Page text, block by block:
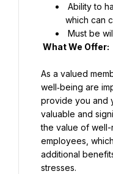
which can
Must be
What We Offer:
As a valued
well‑being are
provide you and
valuable and
the value of
employees,
additional
stresses.